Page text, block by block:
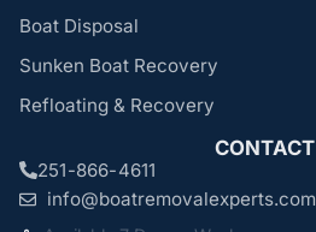
Boat Disposal
Sunken Boat Recovery
Refloating & Recovery
CONTACT
251-866-4611
info@boatremovalexperts.com